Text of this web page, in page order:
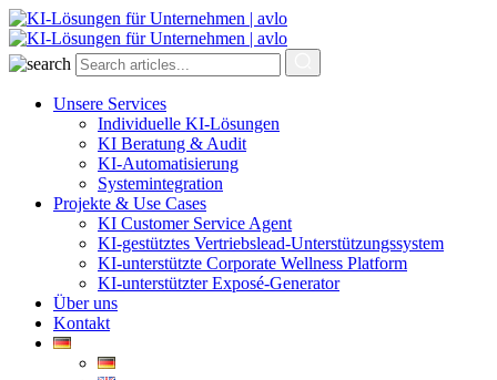
Unsere Services
Individuelle KI-Lösungen
KI Beratung & Audit
KI-Automatisierung
Systemintegration
Projekte & Use Cases
KI Customer Service Agent
KI-gestütztes Vertriebslead-Unterstützungssystem
KI-unterstützte Corporate Wellness Platform
KI-unterstützter Exposé-Generator
Über uns
Kontakt